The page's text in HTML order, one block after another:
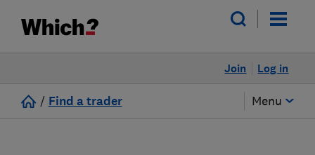
Log in
Join
/ Find a trader Menu